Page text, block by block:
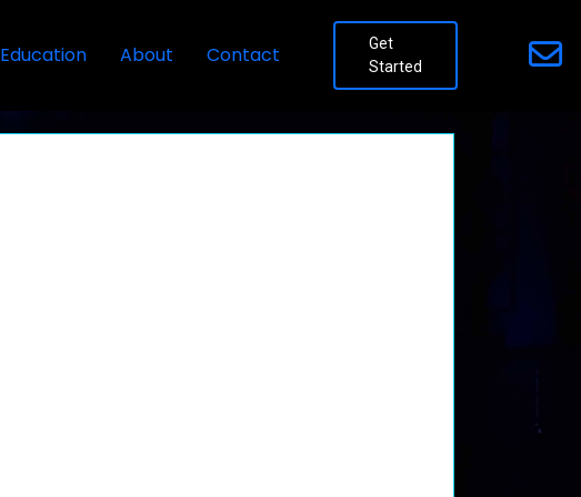
Education About Contact
Get
Started